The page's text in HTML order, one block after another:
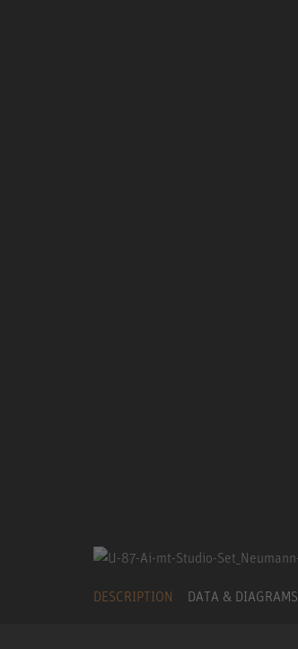
DESCRIPTION DATA & DIAGRAMS